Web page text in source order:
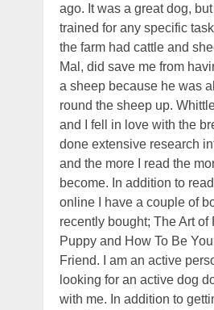
ago. It was a great dog,
trained for any specific
the farm had cattle and
Mal, did save me from
a sheep because he was
round the sheep up.
and I fell in love with the
done extensive research
and the more I read the
become. In addition to
online I have a couple of
recently bought; The Art of
Puppy and How To Be
Friend. I am an active
looking for an active dog
with me. In addition to